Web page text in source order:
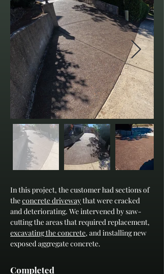
In this project, the customer had sections of
the concrete driveway that were cracked
and deteriorating. We intervened by saw-
cutting the areas that required replacement,
excavating the concrete, and installing new
exposed aggregate concrete.
Completed